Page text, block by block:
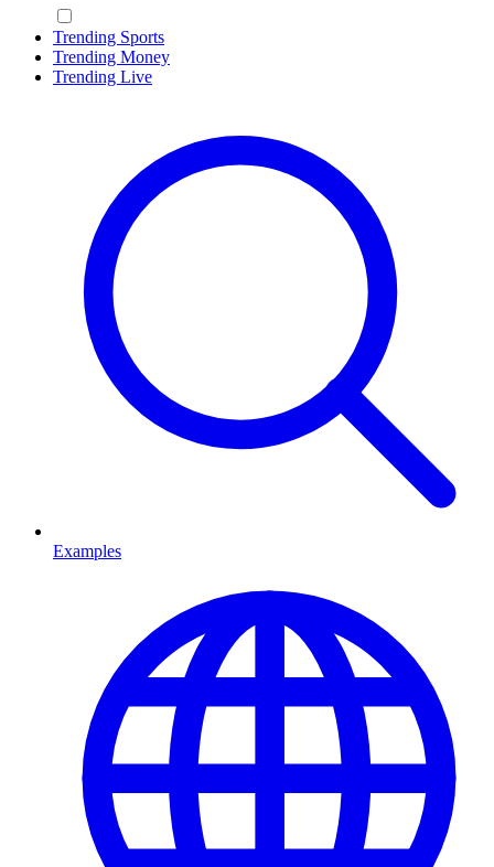
Trending Sports
Trending Money
Trending Live
Examples